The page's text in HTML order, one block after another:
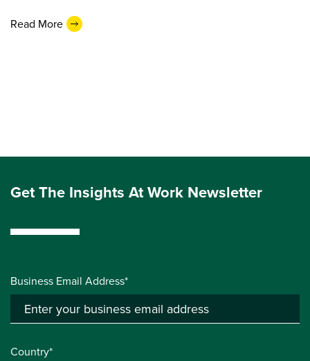
Read More
Get The Insights At Work Newsletter
Business Email Address*
Country*